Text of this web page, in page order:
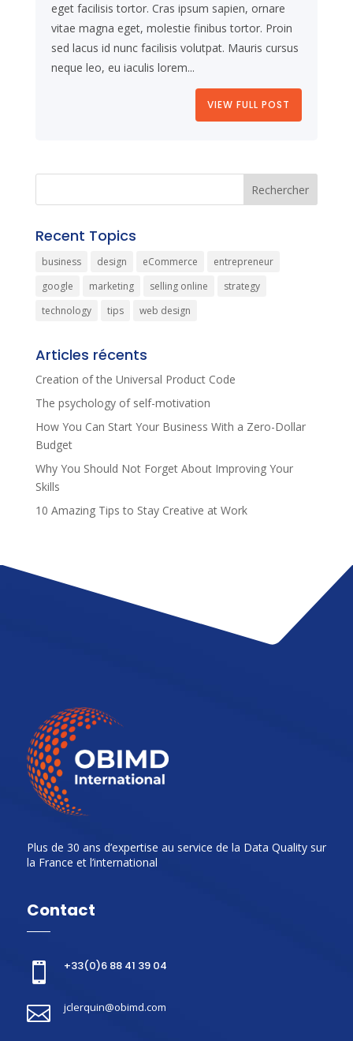
eget facilisis tortor. Cras ipsum sapien, ornare
vitae magna eget, molestie finibus tortor. Proin
sed lacus id nunc facilisis volutpat. Mauris cursus
neque leo, eu iaculis lorem...
VIEW FULL POST
Recent Topics
business design eCommerce
entrepreneur
google
marketing selling online
strategy
technology
tips web design
Articles récents
Creation of the Universal Product Code
The psychology of self-motivation
How You Can Start Your Business With a Zero-Dollar
Budget
Why You Should Not Forget About Improving Your
Skills
10 Amazing Tips to Stay Creative at Work
Plus de 30 ans d’expertise au service de la Data Quality sur
la France et l’international
Contact
 +33(0)6 88 41 39 04
 jclerquin@obimd.com